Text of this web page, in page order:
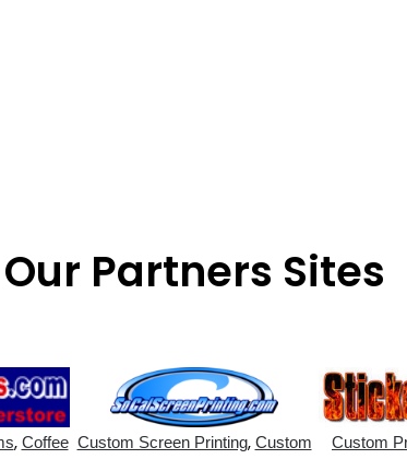
Our Partners Sites
, Coffee Custom Screen Printing, Custom
Custom